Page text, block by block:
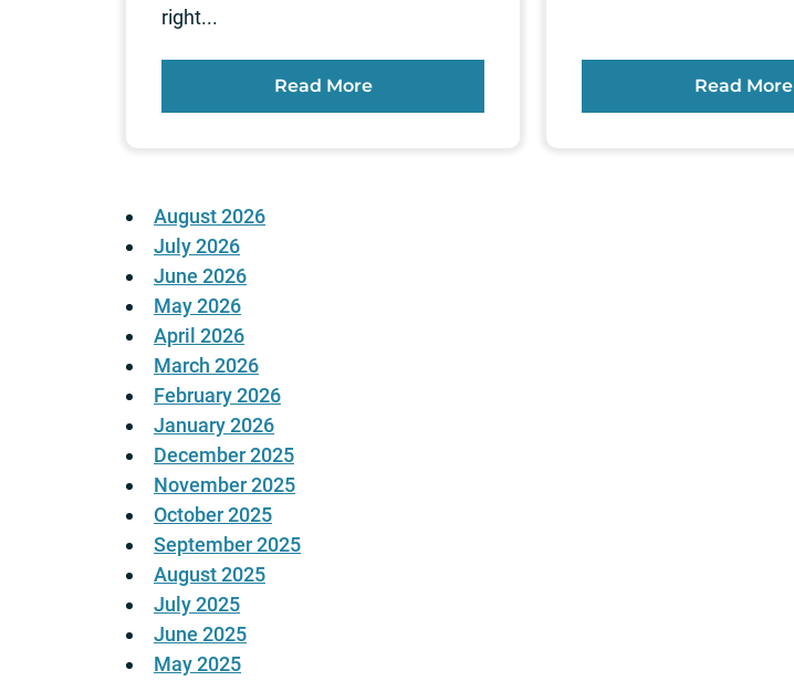
right...
Read More Read More
August 2026
July 2026
June 2026
May 2026
April 2026
March 2026
February 2026
January 2026
December 2025
November 2025
October 2025
September 2025
August 2025
July 2025
June 2025
May 2025